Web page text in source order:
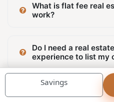
What is flat fee real
work?
Do I need a real
experience to list my
Can I list my
REALTOR.ca without
Savings